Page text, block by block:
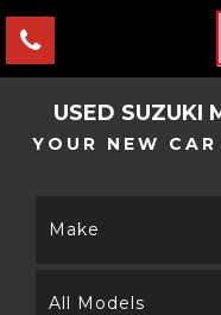
USED SUZUKI
YOUR NEW
Make
All Models